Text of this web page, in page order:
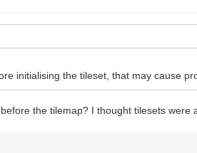
initialising the tileset, that may cause
the tilemap? I thought tilesets